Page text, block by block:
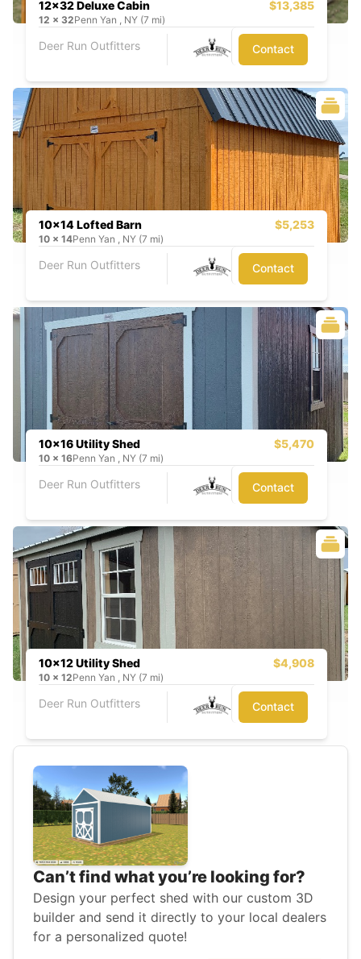
12x32 Deluxe Cabin $13,385
12 x 32Penn Yan , NY (7 mi)
Deer Run Outfitters Contact
10x14 Lofted Barn $5,253
10 x 14Penn Yan , NY (7 mi)
Deer Run Outfitters Contact
10x16 Utility Shed $5,470
10 x 16Penn Yan , NY (7 mi)
Deer Run Outfitters Contact
10x12 Utility Shed $4,908
10 x 12Penn Yan , NY (7 mi)
Deer Run Outfitters Contact
Can’t find what you’re looking for?
Design your perfect shed with our custom 3D
builder and send it directly to your local dealers
for a personalized quote!